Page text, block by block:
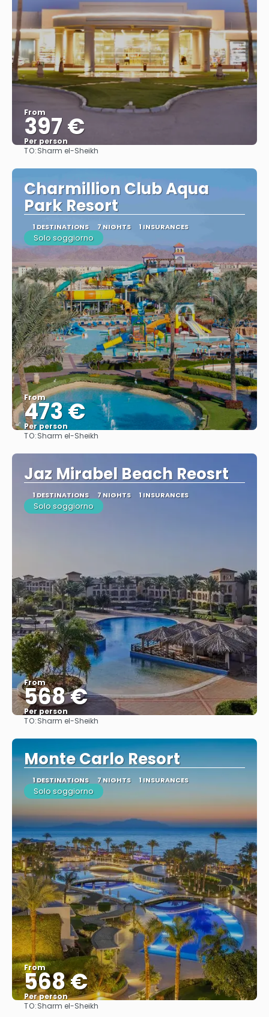
From
397 €
Per person
TO:Sharm el-Sheikh
Charmillion Club Aqua
Park Resort
1 DESTINATIONS 7 NIGHTS 1 INSURANCES
Solo soggiorno
From
473 €
Per person
TO:Sharm el-Sheikh
Jaz Mirabel Beach Reosrt
1 DESTINATIONS 7 NIGHTS 1 INSURANCES
Solo soggiorno
From
568 €
Per person
TO:Sharm el-Sheikh
Monte Carlo Resort
1 DESTINATIONS 7 NIGHTS 1 INSURANCES
Solo soggiorno
From
568 €
Per person
TO:Sharm el-Sheikh